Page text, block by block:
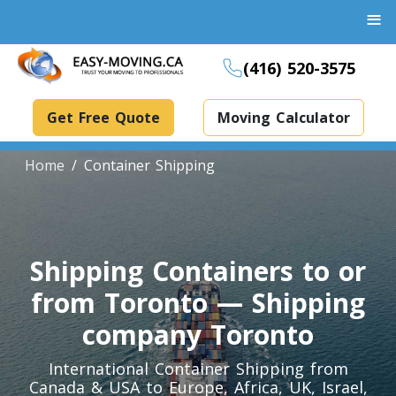
(416) 520-3575
Get Free Quote Moving Calculator
Dollies Rental
Packing Supplies Rental
Specialized Equipment Rental
Piano Movers Toronto
Home Container Shipping
Shipping Containers to or
from Toronto — Shipping
company Toronto
International Container Shipping from
Canada & USA to Europe, Africa, UK, Israel,
≡